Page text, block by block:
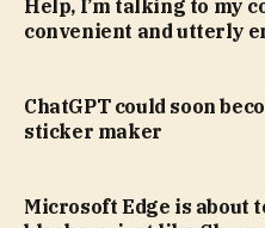
Help, I’m talking to my
convenient and utterly
ChatGPT could soon
sticker maker
Microsoft Edge is about